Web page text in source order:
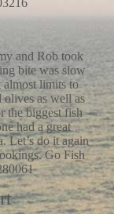
and Rob took
bite was slow
almost limits to
olives as well as
the biggest fish –
had a great
Let’s do it again
Go Fish